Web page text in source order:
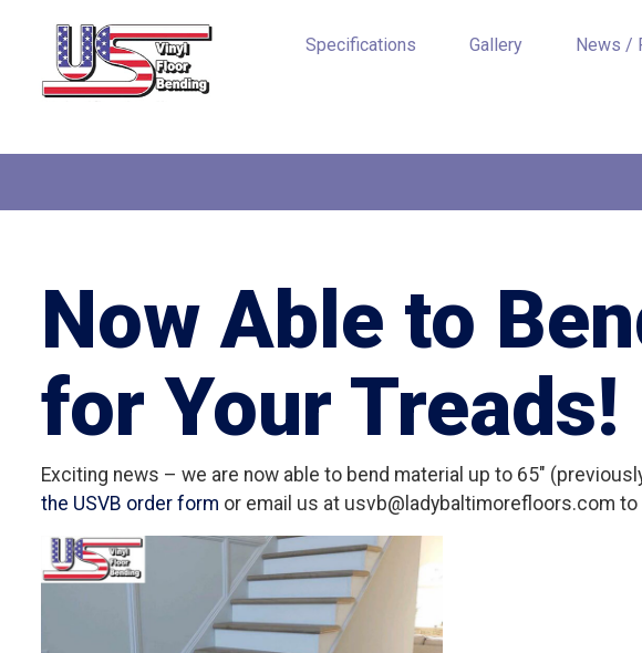
Specifications Gallery News /
Now Able to
for Your Treads!
Exciting news – we are now able to bend material up to 65″
the USVB order form or email us at usvb@ladybaltimorefloors.com to